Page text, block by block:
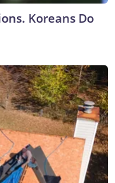
Koreans Do